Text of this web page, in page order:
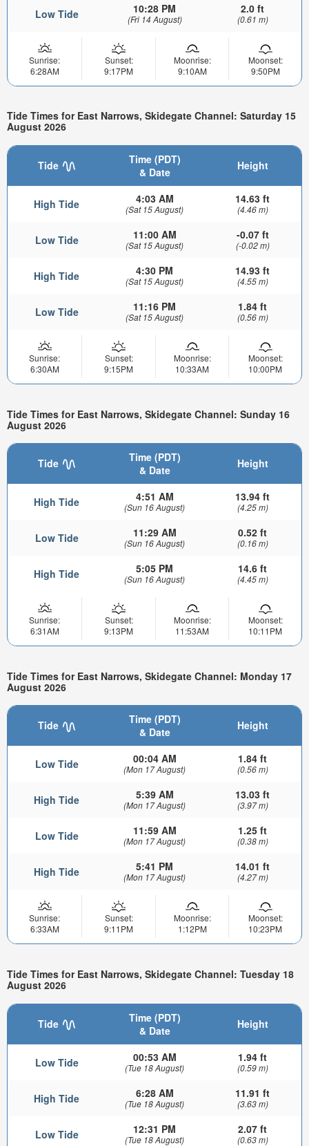
Low Tide 10:28 PM
(Fri 14 August)
2.0 ft
(0.61 m)
Sunrise:
6:28AM
Sunset:
9:17PM
Moonrise:
9:10AM
Moonset:
9:50PM
Tide Times for East Narrows, Skidegate Channel: Saturday 15
August 2026
Tide
Time (PDT)
& Date
Height
High Tide 4:03 AM
(Sat 15 August)
14.63 ft
(4.46 m)
Low Tide 11:00 AM
(Sat 15 August)
-0.07 ft
(-0.02 m)
High Tide 4:30 PM
(Sat 15 August)
14.93 ft
(4.55 m)
Low Tide 11:16 PM
(Sat 15 August)
1.84 ft
(0.56 m)
Sunrise:
6:30AM
Sunset:
9:15PM
Moonrise:
10:33AM
Moonset:
10:00PM
Tide Times for East Narrows, Skidegate Channel: Sunday 16
August 2026
Tide
Time (PDT)
& Date
Height
High Tide 4:51 AM
(Sun 16 August)
13.94 ft
(4.25 m)
Low Tide 11:29 AM
(Sun 16 August)
0.52 ft
(0.16 m)
High Tide 5:05 PM
(Sun 16 August)
14.6 ft
(4.45 m)
Sunrise:
6:31AM
Sunset:
9:13PM
Moonrise:
11:53AM
Moonset:
10:11PM
Tide Times for East Narrows, Skidegate Channel: Monday 17
August 2026
Tide
Time (PDT)
& Date
Height
Low Tide 00:04 AM
(Mon 17 August)
1.84 ft
(0.56 m)
High Tide 5:39 AM
(Mon 17 August)
13.03 ft
(3.97 m)
Low Tide 11:59 AM
(Mon 17 August)
1.25 ft
(0.38 m)
High Tide 5:41 PM
(Mon 17 August)
14.01 ft
(4.27 m)
Sunrise:
6:33AM
Sunset:
9:11PM
Moonrise:
1:12PM
Moonset:
10:23PM
Tide Times for East Narrows, Skidegate Channel: Tuesday 18
August 2026
Tide
Time (PDT)
& Date
Height
Low Tide 00:53 AM
(Tue 18 August)
1.94 ft
(0.59 m)
High Tide 6:28 AM
(Tue 18 August)
11.91 ft
(3.63 m)
Low Tide 12:31 PM
(Tue 18 August)
2.07 ft
(0.63 m)